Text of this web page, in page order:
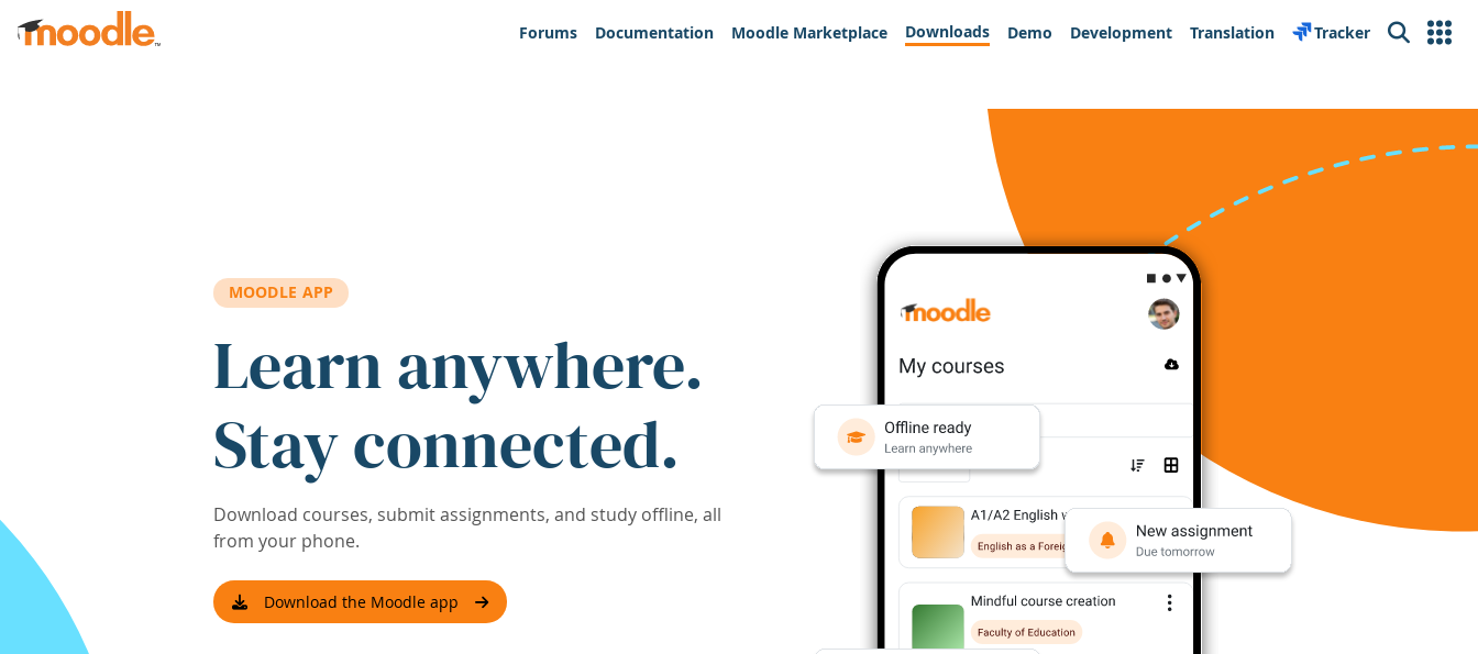
Skip to main content
Forums
Documentation Moodle Marketplace Downloads Demo Development Translation Tracker Search
MOODLE APP
Learn anywhere.
Stay connected.
Download courses, submit assignments, and study offline, all
from your phone.
Download the Moodle app